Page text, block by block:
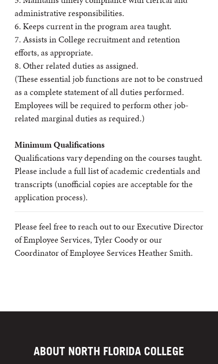
administrative responsibilities.
6. Keeps current in the program area taught.
7. Assists in College recruitment and retention
efforts, as appropriate.
8. Other related duties as assigned.
(These essential job functions are not to be construed
as a complete statement of all duties performed.
Employees will be required to perform other job-
related marginal duties as required.)
Minimum Qualifications
Qualifications vary depending on the courses taught.
Please include a full list of academic credentials and
transcripts (unofficial copies are acceptable for the
application process).
Please feel free to reach out to our Executive Director
of Employee Services, Tyler Coody or our
Coordinator of Employee Services Heather Smith.
ABOUT NORTH FLORIDA COLLEGE